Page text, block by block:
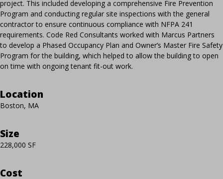
project. This included developing a comprehensive Fire Prevention
Program and conducting regular site inspections with the general
contractor to ensure continuous compliance with NFPA 241
requirements. Code Red Consultants worked with Marcus Partners
to develop a Phased Occupancy Plan and Owner’s Master Fire Safety
Program for the building, which helped to allow the building to open
on time with ongoing tenant fit-out work.
Location
Boston, MA
Size
228,000 SF
Cost